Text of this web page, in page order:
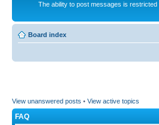
The ability to post messages is
Board index
View unanswered posts • View active topics
FAQ